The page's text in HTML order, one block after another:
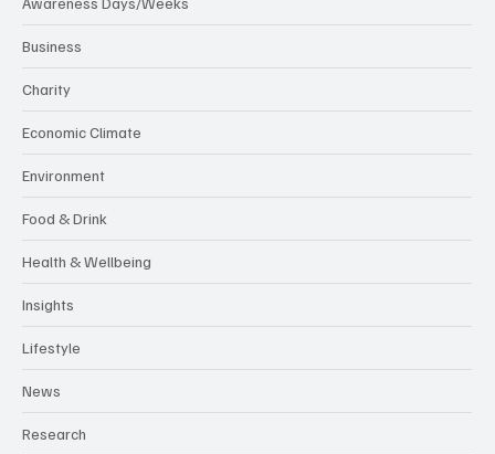
Business
Charity
Economic Climate
Environment
Food & Drink
Health & Wellbeing
Insights
Lifestyle
News
Research